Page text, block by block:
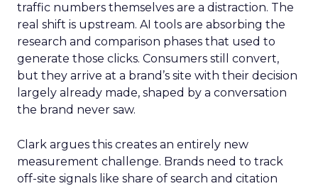
traffic numbers themselves are a distraction. The
real shift is upstream. AI tools are absorbing the
research and comparison phases that used to
generate those clicks. Consumers still convert,
but they arrive at a brand’s site with their decision
largely already made, shaped by a conversation
the brand never saw.
Clark argues this creates an entirely new
measurement challenge. Brands need to track
off-site signals like share of search and citation